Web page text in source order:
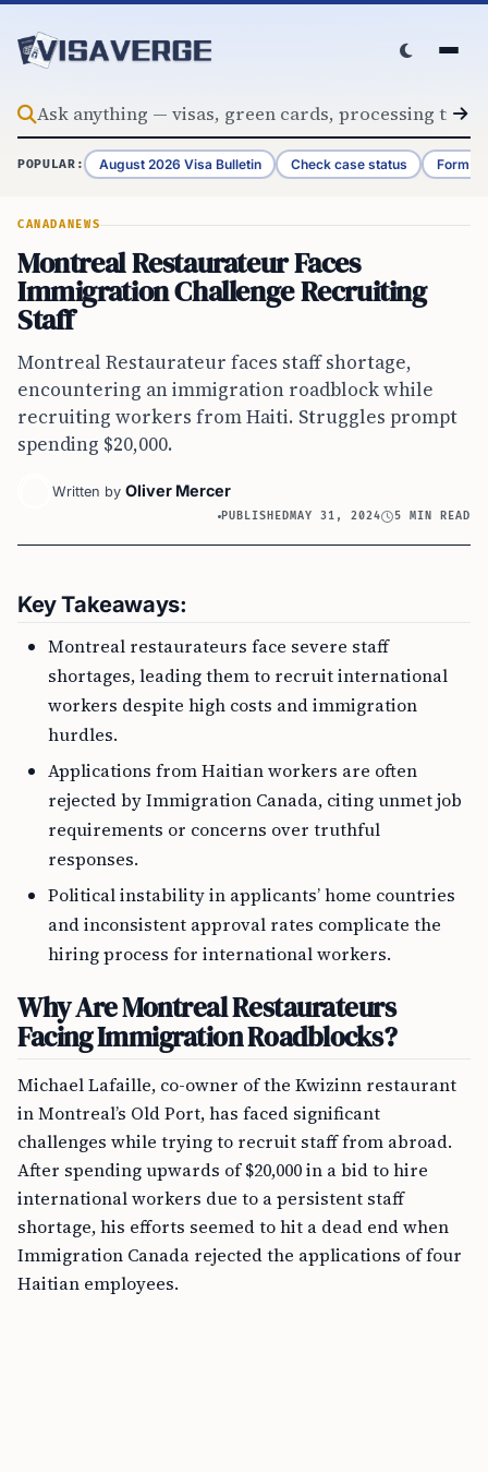
POPULAR: August 2026 Visa Bulletin Check case status Form
CANADANEWS
Montreal Restaurateur Faces
Immigration Challenge Recruiting
Staff
Montreal Restaurateur faces staff shortage,
encountering an immigration roadblock while
recruiting workers from Haiti. Struggles prompt
spending $20,000.
Written by Oliver Mercer
PUBLISHEDMAY 31, 2024 5 MIN READ
Key Takeaways:
Montreal restaurateurs face severe staff
shortages, leading them to recruit international
workers despite high costs and immigration
hurdles.
Applications from Haitian workers are often
rejected by Immigration Canada, citing unmet job
requirements or concerns over truthful
responses.
Political instability in applicants’ home countries
and inconsistent approval rates complicate the
hiring process for international workers.
Why Are Montreal Restaurateurs
Facing Immigration Roadblocks?
Michael Lafaille, co-owner of the Kwizinn restaurant
in Montreal’s Old Port, has faced significant
challenges while trying to recruit staff from abroad.
After spending upwards of $20,000 in a bid to hire
international workers due to a persistent staff
shortage, his efforts seemed to hit a dead end when
Immigration Canada rejected the applications of four
Haitian employees.